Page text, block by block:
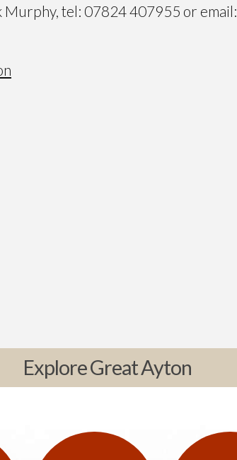
tel: 07824 407955 or email:
Explore Great Ayton